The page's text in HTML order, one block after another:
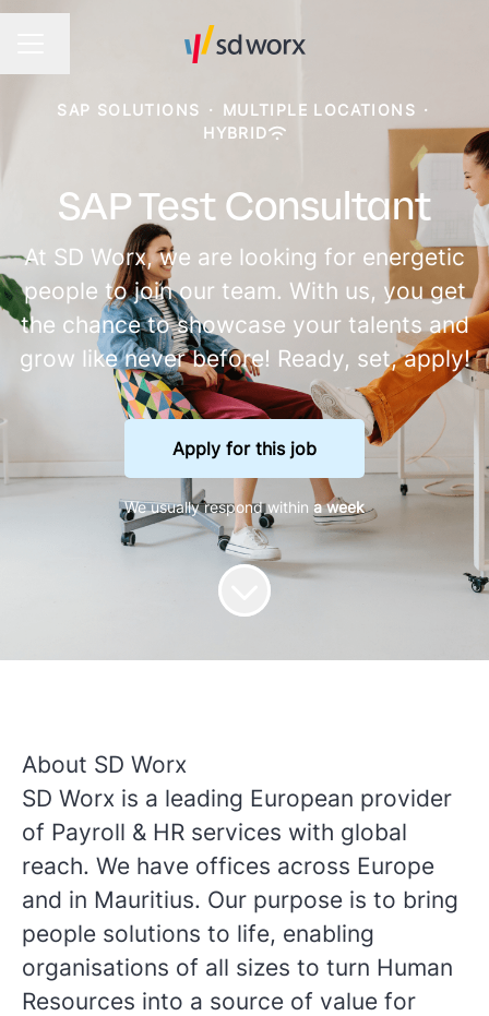
SAP SOLUTIONS · MULTIPLE LOCATIONS ·
HYBRID
SAP Test Consultant
At SD Worx, we are looking for energetic
people to join our team. With us, you get
the chance to showcase your talents and
grow like never before! Ready, set, apply!
Apply for this job
We usually respond within a week
About SD Worx
SD Worx is a leading European provider
of Payroll & HR services with global
reach. We have offices across Europe
and in Mauritius. Our purpose is to bring
people solutions to life, enabling
organisations of all sizes to turn Human
Resources into a source of value for